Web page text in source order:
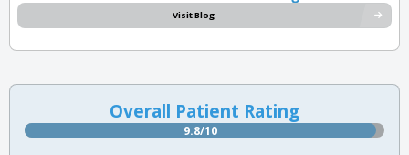
Visit Blog
Overall Patient Rating
9.8/10